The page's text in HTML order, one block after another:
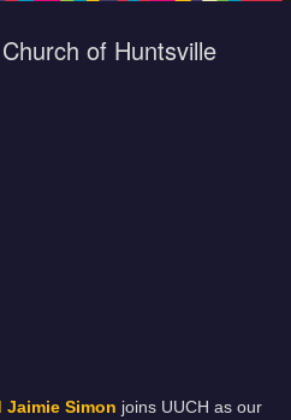
of Huntsville
Jaimie Simon joins UUCH as our